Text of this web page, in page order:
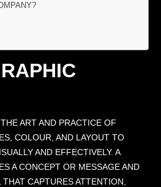
ART AND PRACTICE OF
COLOUR, AND LAYOUT TO
AND EFFECTIVELY. A
A CONCEPT OR MESSAGE AND
CAPTURES ATTENTION,